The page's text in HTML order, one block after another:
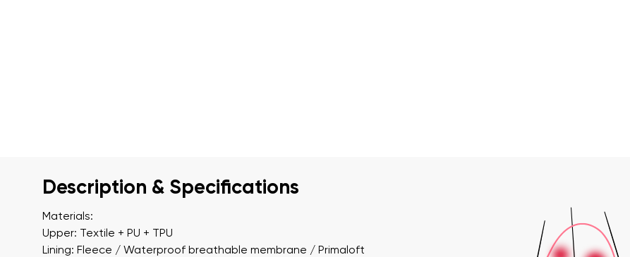
Description & Specifications
Materials:
Upper: Textile + PU + TPU
Lining: Fleece / Waterproof breathable membrane / Primaloft